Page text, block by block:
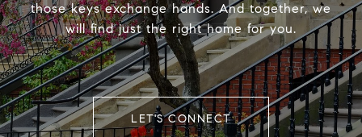
those keys exchange hands. And together, we
will find just the right home for you.
LET'S CONNECT